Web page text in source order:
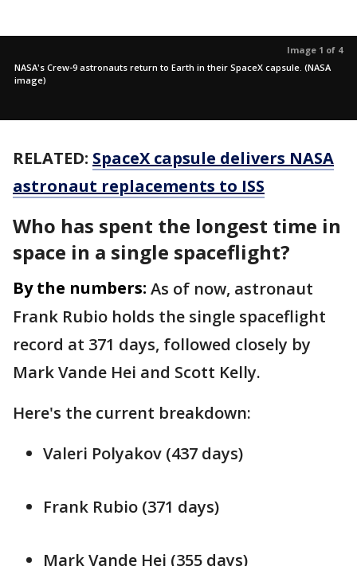
Image 1 of 4
NASA's Crew-9 astronauts return to Earth in their SpaceX capsule. (NASA
image)
RELATED: SpaceX capsule delivers NASA
astronaut replacements to ISS
Who has spent the longest time in
space in a single spaceflight?
By the numbers: As of now, astronaut
Frank Rubio holds the single spaceflight
record at 371 days, followed closely by
Mark Vande Hei and Scott Kelly.
Here's the current breakdown:
Valeri Polyakov (437 days)
Frank Rubio (371 days)
Mark Vande Hei (355 days)